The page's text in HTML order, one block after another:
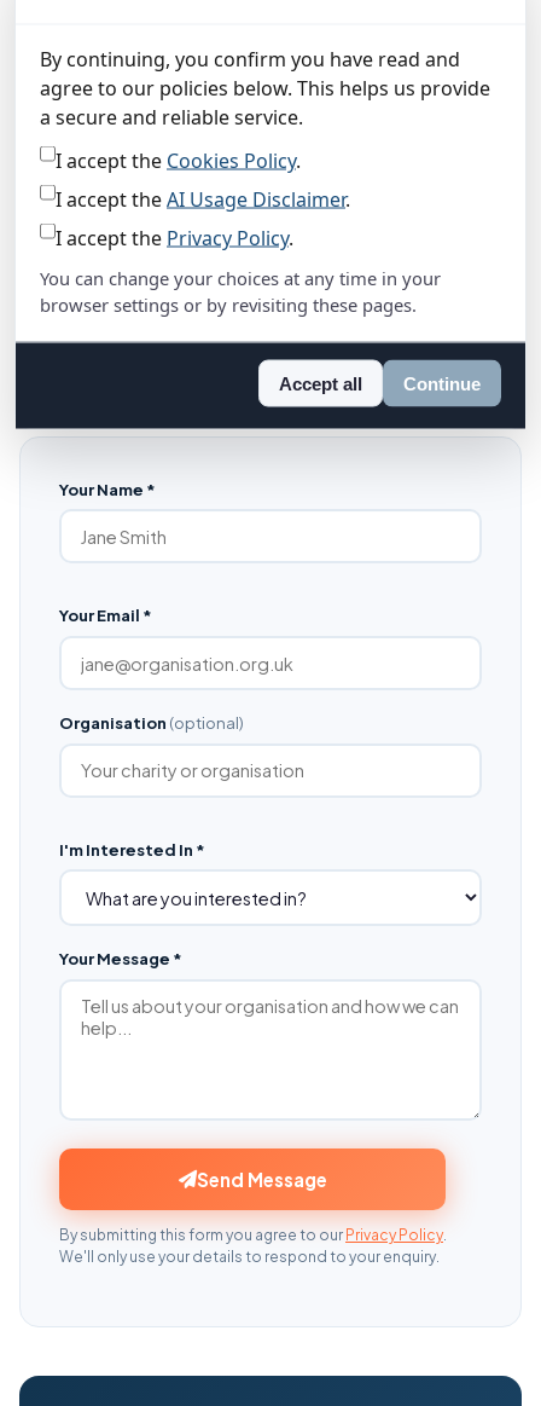
Ayr, KA7 2AA
Registered in Scotland · Company No. SC881418
View on Google Maps
Send a message
Our AI assistant (bottom right) can answer most questions
rather talk to a human, fill in the form below and I'll be in
Your Name *
Your Email *
Organisation (optional)
I'm Interested In *
Your Message *
Send Message
By submitting this form you agree to our Privacy Policy.
We'll only use your details to respond to your enquiry.
By continuing, you confirm you have read and
agree to our policies below. This helps us provide
a secure and reliable service.
I accept the Cookies Policy.
I accept theAI Usage Disclaimer.
I accept the Privacy Policy.
You can change your choices at any time in your
browser settings or by revisiting these pages.
Accept all Continue